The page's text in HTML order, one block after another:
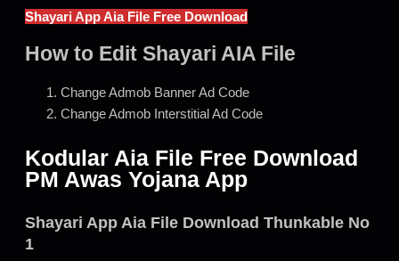
Shayari App Aia File Free Download
How to Edit Shayari AIA File
Change Admob Banner Ad Code
Change Admob Interstitial Ad Code
Kodular Aia File Free Download
PM Awas Yojana App
Shayari App Aia File Download Thunkable No
1